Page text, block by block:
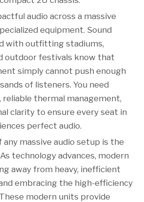
audio across a massive
equipment. Sound
with outfitting stadiums,
outdoor festivals know that
simply cannot push enough
of listeners. You need
thermal management,
clarity to ensure every seat in
perfect audio.
any massive audio setup is the
technology advances, modern
away from heavy, inefficient
embracing the high-efficiency
modern units provide